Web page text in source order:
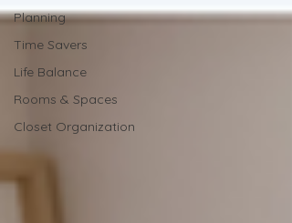
Planning
Time Savers
Life Balance
Rooms & Spaces
Closet Organization